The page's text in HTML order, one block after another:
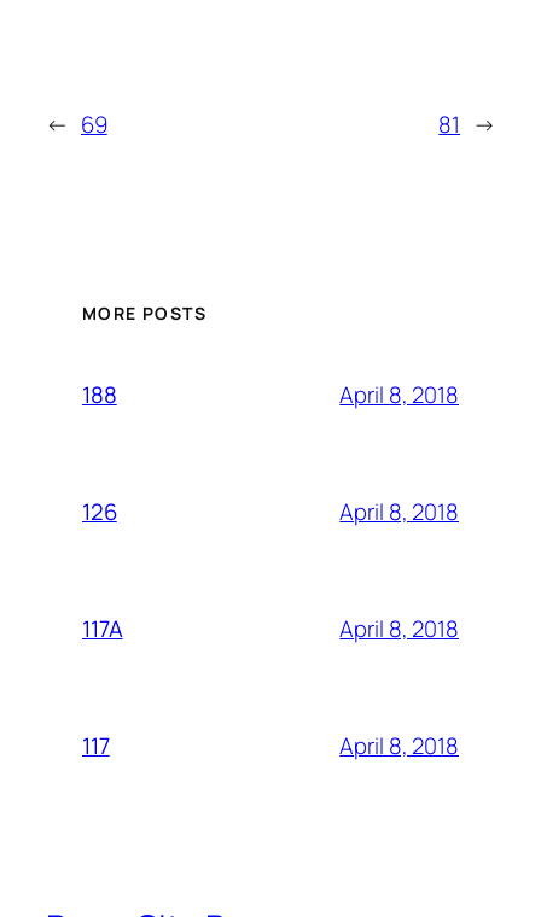
← 69 81 →
MORE POSTS
188 April 8, 2018
126 April 8, 2018
117A April 8, 2018
117 April 8, 2018